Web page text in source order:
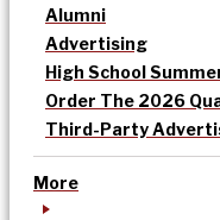
Alumni
Advertising
High School
Order The 2026
Third-Party
More